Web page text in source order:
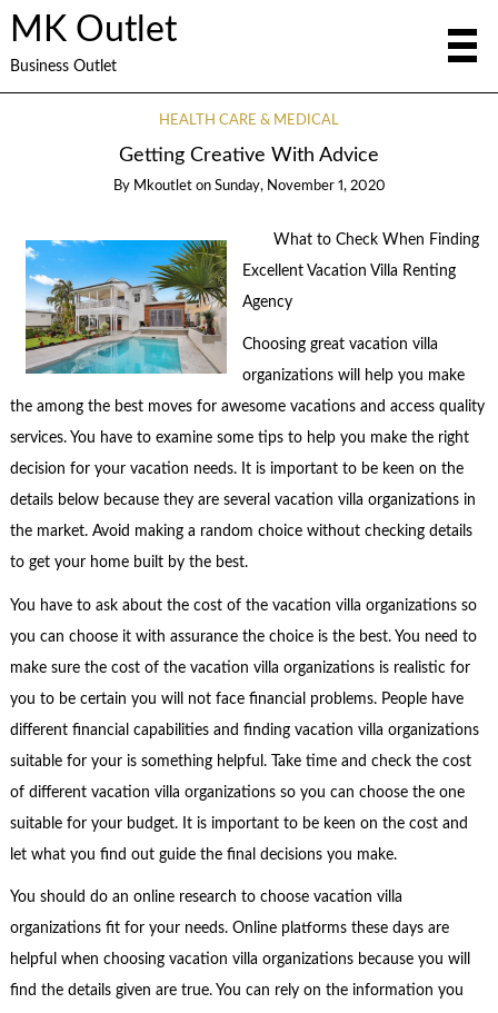
MK Outlet
Business Outlet
HEALTH CARE & MEDICAL
Getting Creative With Advice
By Mkoutlet on Sunday, November 1, 2020
What to Check When Finding
Excellent Vacation Villa Renting
Agency
Choosing great vacation villa
organizations will help you make
the among the best moves for awesome vacations and access quality
services. You have to examine some tips to help you make the right
decision for your vacation needs. It is important to be keen on the
details below because they are several vacation villa organizations in
the market. Avoid making a random choice without checking details
to get your home built by the best.
You have to ask about the cost of the vacation villa organizations so
you can choose it with assurance the choice is the best. You need to
make sure the cost of the vacation villa organizations is realistic for
you to be certain you will not face financial problems. People have
different financial capabilities and finding vacation villa organizations
suitable for your is something helpful. Take time and check the cost
of different vacation villa organizations so you can choose the one
suitable for your budget. It is important to be keen on the cost and
let what you find out guide the final decisions you make.
You should do an online research to choose vacation villa
organizations fit for your needs. Online platforms these days are
helpful when choosing vacation villa organizations because you will
find the details given are true. You can rely on the information you